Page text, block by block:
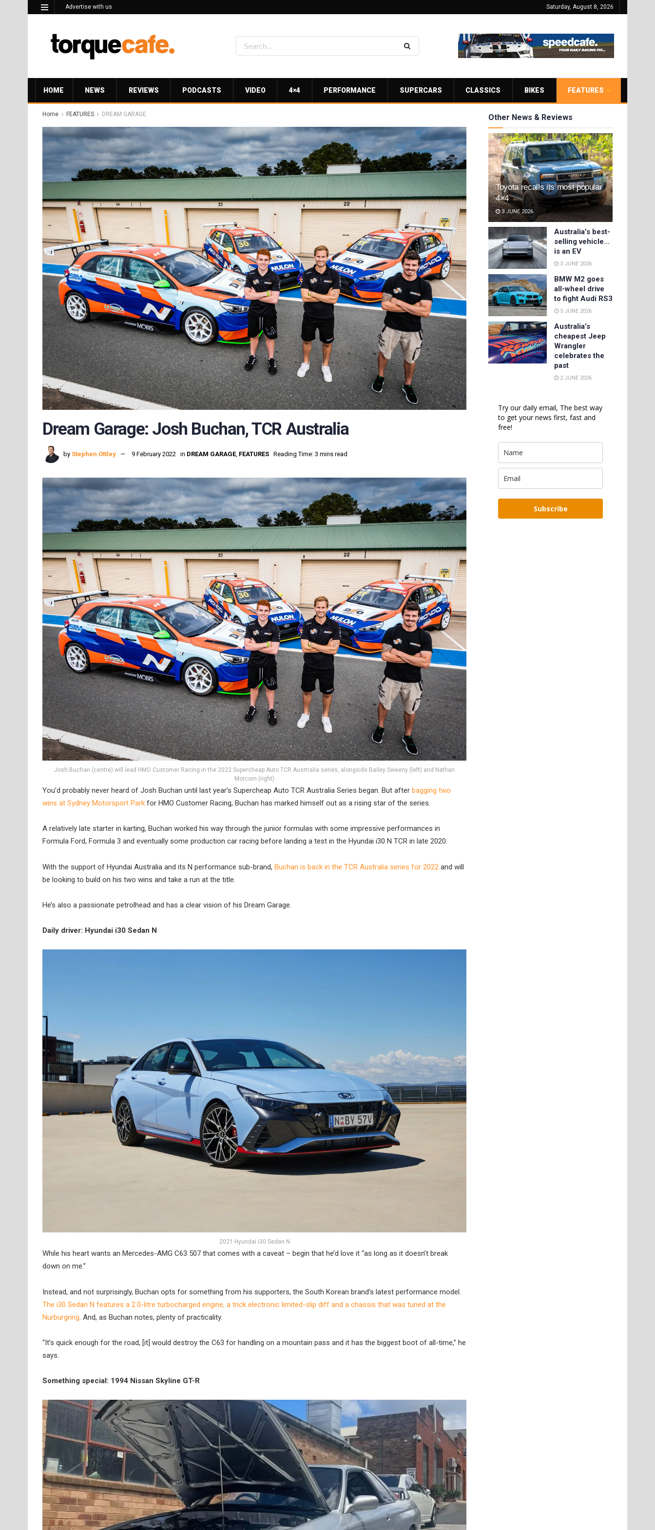
Advertise with us Saturday, August 8, 2026
HOME NEWS REVIEWS PODCASTS VIDEO 4×4 PERFORMANCE SUPERCARS CLASSICS BIKES FEATURES
Home FEATURES DREAM GARAGE
Dream Garage: Josh Buchan, TCR Australia
by Stephen Ottley 9 February 2022 in DREAM GARAGE, FEATURES Reading Time: 3 mins read
Josh Buchan (centre) will lead HMO Customer Racing in the 2022 Supercheap Auto TCR Ausrtralia series, alongside Bailey Sweeny (left) and Nathan
Morcom (right)
You’d probably never heard of Josh Buchan until last year’s Supercheap Auto TCR Australia Series began. But after bagging two
wins at Sydney Motorsport Park for HMO Customer Racing, Buchan has marked himself out as a rising star of the series.
A relatively late starter in karting, Buchan worked his way through the junior formulas with some impressive performances in
Formula Ford, Formula 3 and eventually some production car racing before landing a test in the Hyundai i30 N TCR in late 2020.
With the support of Hyundai Australia and its N performance sub-brand, Buchan is back in the TCR Australia series for 2022 and will
be looking to build on his two wins and take a run at the title.
He’s also a passionate petrolhead and has a clear vision of his Dream Garage.
Daily driver: Hyundai i30 Sedan N
2021 Hyundai i30 Sedan N
While his heart wants an Mercedes-AMG C63 507 that comes with a caveat – begin that he’d love it “as long as it doesn’t break
down on me.”
Instead, and not surprisingly, Buchan opts for something from his supporters, the South Korean brand’s latest performance model.
The i30 Sedan N features a 2.0-litre turbocharged engine, a trick electronic limited-slip diff and a chassis that was tuned at the
Nurburgring. And, as Buchan notes, plenty of practicality.
“It’s quick enough for the road, [it] would destroy the C63 for handling on a mountain pass and it has the biggest boot of all-time,” he
says.
Something special: 1994 Nissan Skyline GT-R
Other News & Reviews
Toyota recalls its most popular
4×4
3 JUNE 2026
Australia’s best-
selling vehicle…
is an EV
3 JUNE 2026
BMW M2 goes
all-wheel drive
to fight Audi RS3
3 JUNE 2026
Australia’s
cheapest Jeep
Wrangler
celebrates the
past
2 JUNE 2026
Try our daily email, The best way
to get your news first, fast and
free!
Subscribe